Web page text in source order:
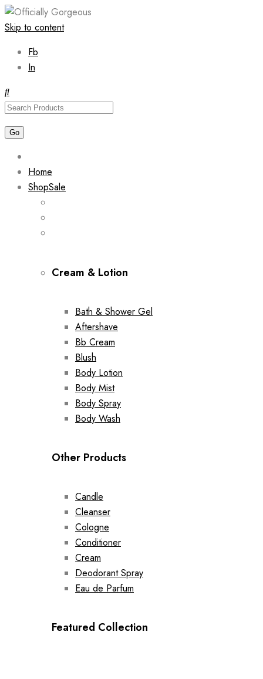
Skip to content
Fb
In
Home
ShopSale
Cream & Lotion
Bath & Shower Gel
Aftershave
Bb Cream
Blush
Body Lotion
Body Mist
Body Spray
Body Wash
Other Products
Candle
Cleanser
Cologne
Conditioner
Cream
Deodorant Spray
Eau de Parfum
Featured Collection